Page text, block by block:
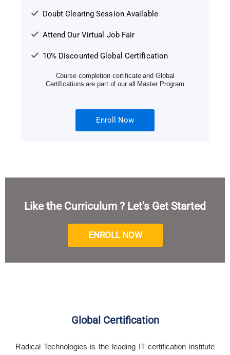
Doubt Clearing Session Available
Attend Our Virtual Job Fair
10% Discounted Global Certification
Course completion certificate and Global
Certifications are part of our all Master Program
Enroll Now
Like the Curriculum ? Let's Get Started
ENROLL NOW
Global Certification
Radical Technologies is the leading IT certification institute